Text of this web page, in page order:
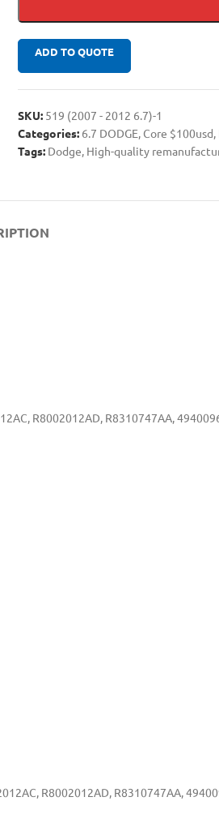
ADD TO QUOTE
SKU: 519 (2007 - 2012 6.7)-1
Categories: 6.7 DODGE Core $100usd
Tags: Dodge High-quality
R8002012AD, R8310747AA,
R8002012AD, R8310747AA,